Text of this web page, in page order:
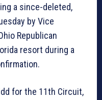
a since-deleted,
by Vice
Republican
resort during a
for the 11th Circuit,